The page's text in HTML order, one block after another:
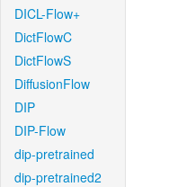
DICL-Flow+
DictFlowC
DictFlowS
DiffusionFlow
DIP
DIP-Flow
dip-pretrained
dip-pretrained2